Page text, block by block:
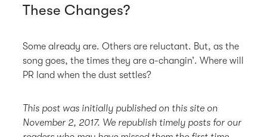
These Changes?
Some already are. Others are reluctant. But, as the
song goes, the times they are a-changin’. Where will
PR land when the dust settles?
This post was initially published on this site on
November 2, 2017. We republish timely posts for our